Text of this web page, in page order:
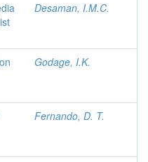
Desaman, I.M.C.
Godage, I.K.
Fernando, D. T.